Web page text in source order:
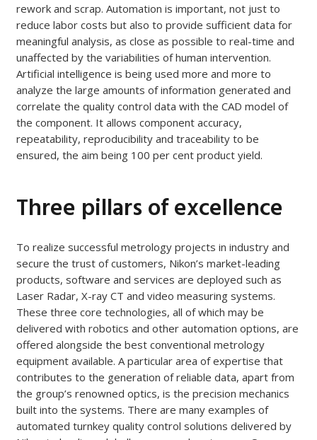
rework and scrap. Automation is important, not just to
reduce labor costs but also to provide sufficient data for
meaningful analysis, as close as possible to real-time and
unaffected by the variabilities of human intervention.
Artificial intelligence is being used more and more to
analyze the large amounts of information generated and
correlate the quality control data with the CAD model of
the component. It allows component accuracy,
repeatability, reproducibility and traceability to be
ensured, the aim being 100 per cent product yield.
Three pillars of excellence
To realize successful metrology projects in industry and
secure the trust of customers, Nikon’s market-leading
products, software and services are deployed such as
Laser Radar, X-ray CT and video measuring systems.
These three core technologies, all of which may be
delivered with robotics and other automation options, are
offered alongside the best conventional metrology
equipment available. A particular area of expertise that
contributes to the generation of reliable data, apart from
the group’s renowned optics, is the precision mechanics
built into the systems. There are many examples of
automated turnkey quality control solutions delivered by